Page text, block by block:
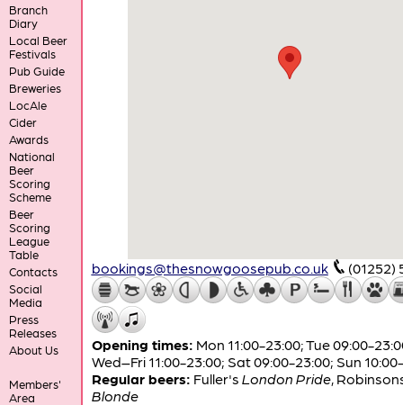
Branch
Diary
Local Beer
Festivals
Pub Guide
Breweries
LocAle
Cider
Awards
National
Beer
Scoring
Scheme
Beer
Scoring
League
Table
Contacts
Social
Media
Press
Releases
About Us
Members'
Area
bookings@thesnowgoosepub.co.uk (01252)
Opening times: Mon 11:00-23:00; Tue 09:00-
Wed–Fri 11:00-23:00; Sat 09:00-23:00; Sun
Regular beers: Fuller's London Pride,
Blonde